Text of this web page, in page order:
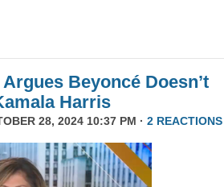
Beyoncé Doesn’t
Harris
28, 2024 10:37 PM · 2 REACTIONS